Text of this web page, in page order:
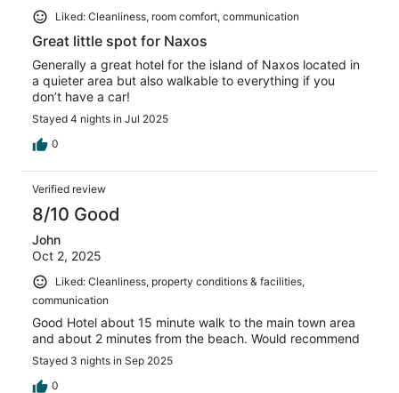
Liked: Cleanliness, room comfort, communication
Great little spot for Naxos
Generally a great hotel for the island of Naxos located in
a quieter area but also walkable to everything if you
don’t have a car!
Stayed 4 nights in Jul 2025
0
Verified review
8/10 Good
John
Oct 2, 2025
Liked: Cleanliness, property conditions & facilities,
communication
Good Hotel about 15 minute walk to the main town area
and about 2 minutes from the beach. Would recommend
Stayed 3 nights in Sep 2025
0